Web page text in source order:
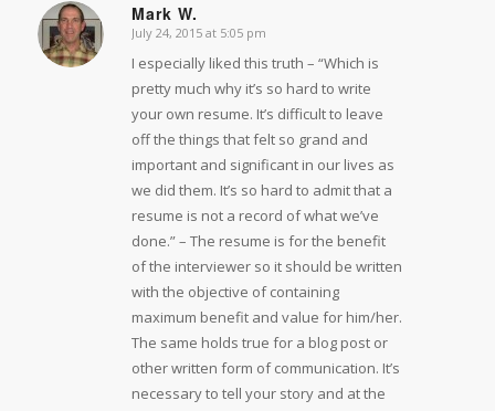
Mark W.
says:
July 24, 2015 at 5:05 pm
I especially liked this truth – “Which is
pretty much why it’s so hard to write
your own resume. It’s difficult to leave
off the things that felt so grand and
important and significant in our lives as
we did them. It’s so hard to admit that a
resume is not a record of what we’ve
done.” – The resume is for the benefit
of the interviewer so it should be written
with the objective of containing
maximum benefit and value for him/her.
The same holds true for a blog post or
other written form of communication. It’s
necessary to tell your story and at the